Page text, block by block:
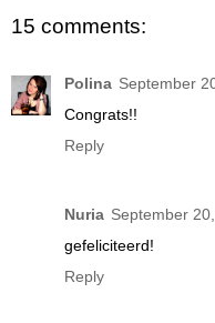
15 comments:
Polina September
Congrats!!
Reply
Nuria September
gefeliciteerd!
Reply